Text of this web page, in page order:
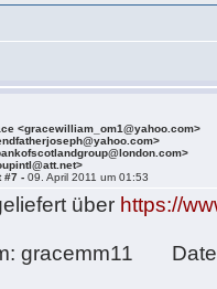
<gracewilliam_om1@yahoo.com>
#7 -09. April 2011 um 01:53
über https://
gracemm11